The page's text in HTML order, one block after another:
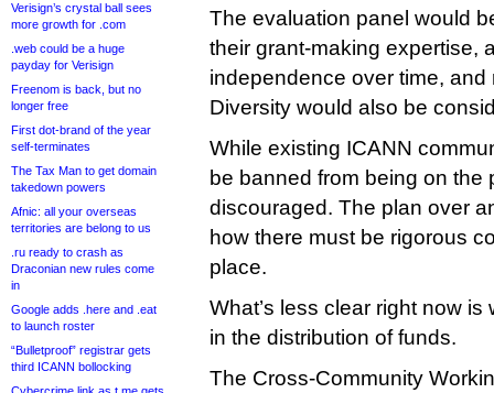
Verisign’s crystal ball sees
more growth for .com
.web could be a huge
payday for Verisign
Freenom is back, but no
longer free
First dot-brand of the year
self-terminates
The Tax Man to get domain
takedown powers
Afnic: all your overseas
territories are belong to us
.ru ready to crash as
Draconian new rules come
in
Google adds .here and .eat
to launch roster
“Bulletproof” registrar gets
third ICANN bollocking
The evaluation panel would
their grant-making expertise,
independence over time, and
Diversity would also be
While existing ICANN
be banned from being on the
discouraged. The plan over
how there must be rigorous
place.
What’s less clear right now
in the distribution of funds.
The Cross-Community